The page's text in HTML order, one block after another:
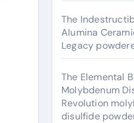
The
Alumina
Legacy
The Elemental
Molybdenum
Revolution
disulfide